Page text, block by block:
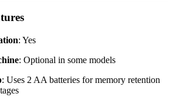
: Yes
: Optional in some models
: Uses 2 AA batteries for memory retention